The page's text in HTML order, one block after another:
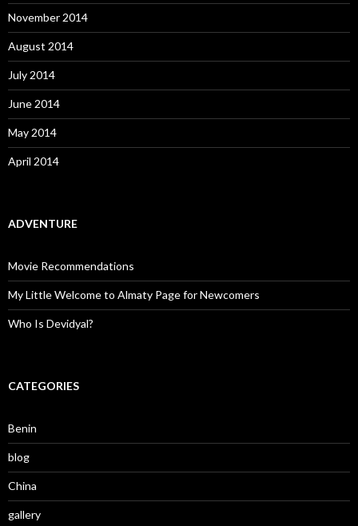
November 2014
August 2014
July 2014
June 2014
May 2014
April 2014
ADVENTURE
Movie Recommendations
My Little Welcome to Almaty Page for Newcomers
Who Is Devidyal?
CATEGORIES
Benin
blog
China
gallery